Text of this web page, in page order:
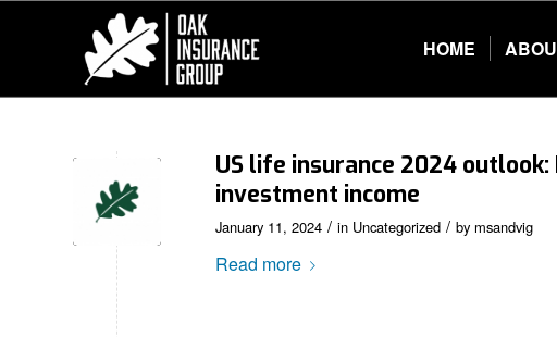
HOME
US life insurance 2024
investment income
January 11, 2024 / in Uncategorized / by msandvig
Read more